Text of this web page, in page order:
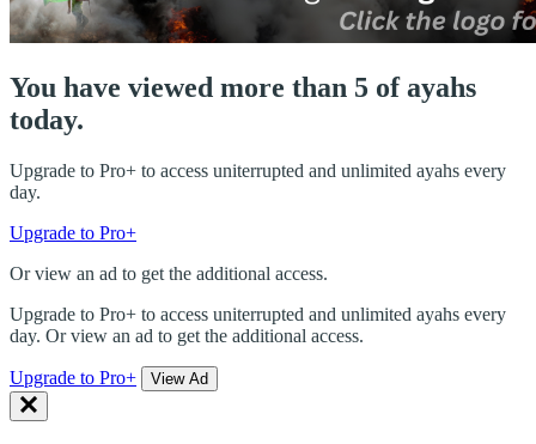
You have viewed more than 5 of ayahs
today.
Upgrade to Pro+ to access uniterrupted and unlimited ayahs every
day.
Upgrade to Pro+
Or view an ad to get the additional access.
Upgrade to Pro+ to access uniterrupted and unlimited ayahs every
day. Or view an ad to get the additional access.
Upgrade to Pro+ View Ad